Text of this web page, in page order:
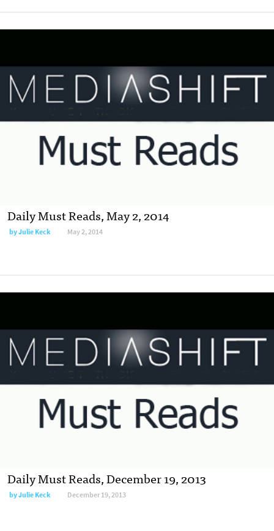
Daily Must Reads, May 2, 2014
byJulie Keck May 2, 2014
Daily Must Reads, December 19, 2013
byJulie Keck December 19, 2013